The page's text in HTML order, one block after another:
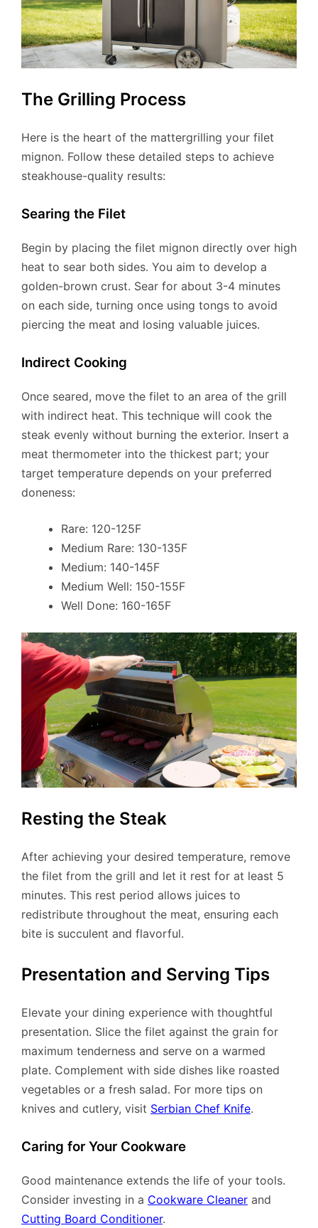
The Grilling Process
Here is the heart of the mattergrilling your filet
mignon. Follow these detailed steps to achieve
steakhouse-quality results:
Searing the Filet
Begin by placing the filet mignon directly over high
heat to sear both sides. You aim to develop a
golden-brown crust. Sear for about 3-4 minutes
on each side, turning once using tongs to avoid
piercing the meat and losing valuable juices.
Indirect Cooking
Once seared, move the filet to an area of the grill
with indirect heat. This technique will cook the
steak evenly without burning the exterior. Insert a
meat thermometer into the thickest part; your
target temperature depends on your preferred
doneness:
Rare: 120-125F
Medium Rare: 130-135F
Medium: 140-145F
Medium Well: 150-155F
Well Done: 160-165F
Resting the Steak
After achieving your desired temperature, remove
the filet from the grill and let it rest for at least 5
minutes. This rest period allows juices to
redistribute throughout the meat, ensuring each
bite is succulent and flavorful.
Presentation and Serving Tips
Elevate your dining experience with thoughtful
presentation. Slice the filet against the grain for
maximum tenderness and serve on a warmed
plate. Complement with side dishes like roasted
vegetables or a fresh salad. For more tips on
knives and cutlery, visit Serbian Chef Knife.
Caring for Your Cookware
Good maintenance extends the life of your tools.
Consider investing in a Cookware Cleaner and
Cutting Board Conditioner.